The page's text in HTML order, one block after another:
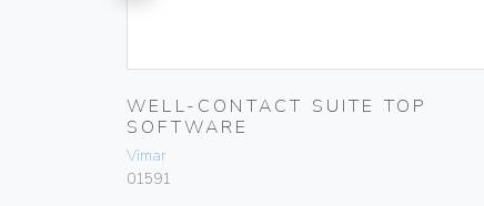
WELL-CONTACT SUITE TOP
SOFTWARE
Vimar
01591